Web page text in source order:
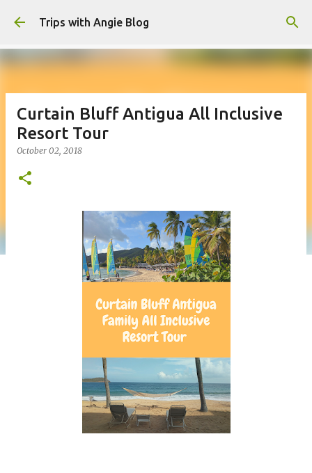
Skip to main content
Trips with Angie Blog
Curtain Bluff Antigua All Inclusive
Resort Tour
October 02, 2018